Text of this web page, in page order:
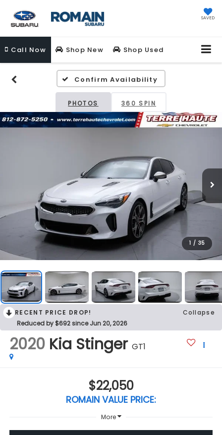
SAVED
Call Now Shop New Shop Used
Confirm Availability
PHOTOS 360 SPIN
1 / 35
RECENT PRICE DROP!
Collapse
Reduced by $692 since Jun 20, 2026
2020 Kia Stinger GT1
$22,050
ROMAIN VALUE PRICE:
More